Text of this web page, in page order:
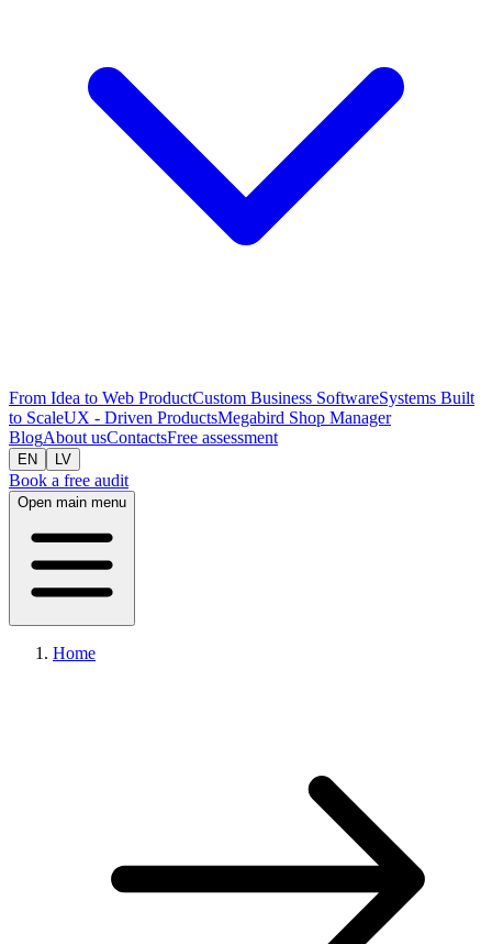
From Idea to Web ProductCustom Business SoftwareSystems Built
to ScaleUX - Driven ProductsMegabird Shop Manager
BlogAbout usContactsFree assessment
EN LV
Book a free audit
Open main menu
Home